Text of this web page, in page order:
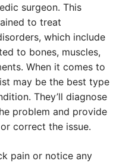
surgeon. This
to treat
which include
to bones, muscles,
When it comes to
may be the best type
They’ll diagnose
problem and provide
correct the issue.
pain or notice any